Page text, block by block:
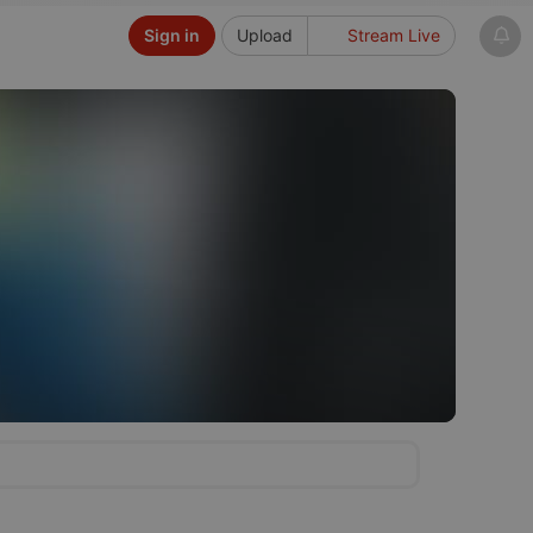
Upload Stream Live
Sign in